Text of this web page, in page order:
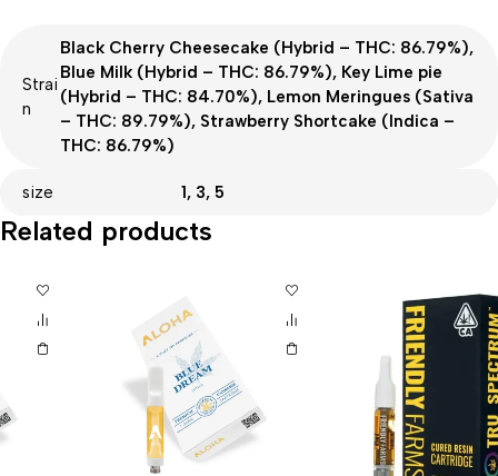
Strai
n
Black Cherry Cheesecake (Hybrid – THC: 86.79%),
Blue Milk (Hybrid – THC: 86.79%), Key Lime pie
(Hybrid – THC: 84.70%), Lemon Meringues (Sativa
– THC: 89.79%), Strawberry Shortcake (Indica –
THC: 86.79%)
size 1, 3, 5
Related products